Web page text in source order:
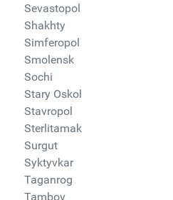
Sevastopol
Shakhty
Simferopol
Smolensk
Sochi
Stary Oskol
Stavropol
Sterlitamak
Surgut
Syktyvkar
Taganrog
Tambov